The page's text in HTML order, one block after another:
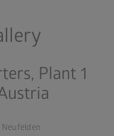
Plant 1